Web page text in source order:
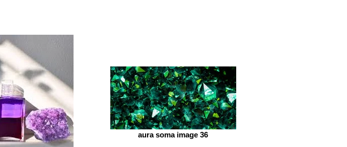
aura soma image 36